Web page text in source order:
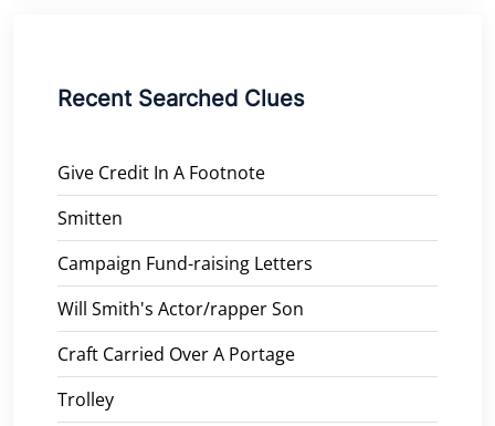
Recent Searched Clues
Give Credit In A Footnote
Smitten
Campaign Fund-raising Letters
Will Smith's Actor/rapper Son
Craft Carried Over A Portage
Trolley